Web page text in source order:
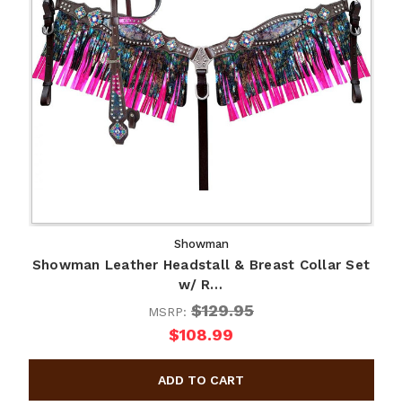
Showman
Showman Leather Headstall & Breast Collar Set
w/ R…
MSRP: $129.95
$108.99